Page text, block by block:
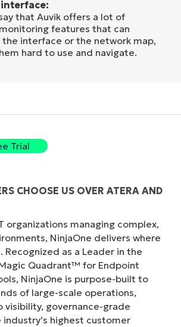
that Auvik offers a lot of
features that can
the interface or the network map,
hard to use and navigate.
Trial
CHOOSE US OVER ATERA AND
organizations managing complex,
NinjaOne delivers where
Recognized as a Leader in the
Quadrant™ for Endpoint
NinjaOne is purpose-built to
of large-scale operations,
visibility, governance-grade
highest customer